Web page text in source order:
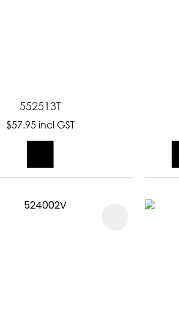
552513T
$57.95 incl GST